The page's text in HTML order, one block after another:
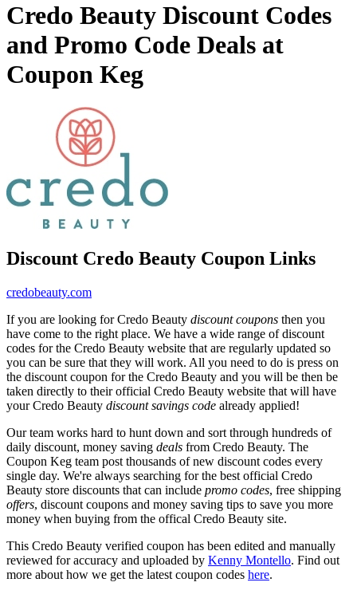
Credo Beauty Discount Codes
and Promo Code Deals at
Coupon Keg
Discount Credo Beauty Coupon Links
credobeauty.com
If you are looking for Credo Beauty discount coupons then you
have come to the right place. We have a wide range of discount
codes for the Credo Beauty website that are regularly updated so
you can be sure that they will work. All you need to do is press on
the discount coupon for the Credo Beauty and you will be then be
taken directly to their official Credo Beauty website that will have
your Credo Beauty discount savings code already applied!
Our team works hard to hunt down and sort through hundreds of
daily discount, money saving deals from Credo Beauty. The
Coupon Keg team post thousands of new discount codes every
single day. We're always searching for the best official Credo
Beauty store discounts that can include promo codes, free shipping
offers, discount coupons and money saving tips to save you more
money when buying from the offical Credo Beauty site.
This Credo Beauty verified coupon has been edited and manually
reviewed for accuracy and uploaded by Kenny Montello. Find out
more about how we get the latest coupon codes here.